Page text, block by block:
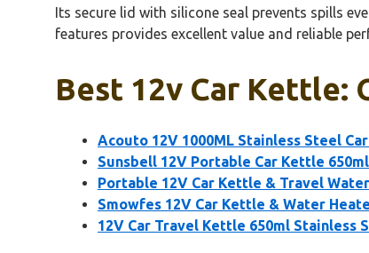
Its secure lid with silicone seal prevents spills
features provides excellent value and reliable
Best 12v Car Kettle:
Acouto 12V 1000ML Stainless Steel
Sunsbell 12V Portable Car Kettle
Portable 12V Car Kettle & Travel
Smowfes 12V Car Kettle & Water
12V Car Travel Kettle 650ml Stainless